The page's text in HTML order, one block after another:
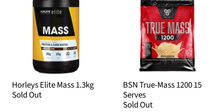
Horleys Elite Mass 1.3kg
Sold Out
BSN True-Mass 1200 15
Serves
Sold Out